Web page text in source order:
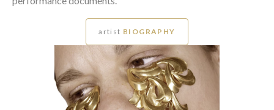
artist BIOGRAPHY